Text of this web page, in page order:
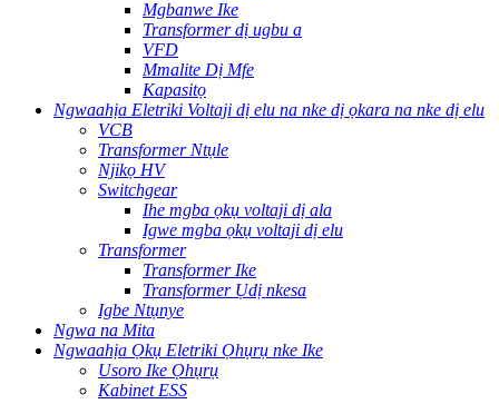
Mgbanwe Ike
Transformer dị ugbu a
VFD
Mmalite Dị Mfe
Kapasitọ
Ngwaahịa Eletriki Voltaji dị elu na nke dị ọkara na nke dị elu
VCB
Transformer Ntụle
Njikọ HV
Switchgear
Ihe mgba ọkụ voltaji dị ala
Igwe mgba ọkụ voltaji dị elu
Transformer
Transformer Ike
Transformer Ụdị nkesa
Igbe Ntụnye
Ngwa na Mita
Ngwaahịa Ọkụ Eletriki Ọhụrụ nke Ike
Usoro Ike Ọhụrụ
Kabinet ESS